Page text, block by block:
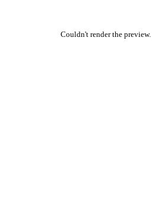
Couldn't render the preview.